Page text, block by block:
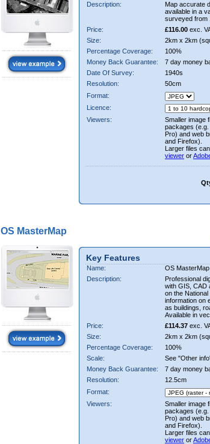
Description:
Map accurate
available in a
surveyed from
Price:
£116.00 exc.
Size:
2km x 2km
Percentage Coverage:
100%
Money Back Guarantee:
7 day money
Date Of Survey:
1940s
Resolution:
50cm
Format:
Licence:
Viewers:
Smaller image
packages
Pro) and web
and Firefox).
Larger files
viewer or
OS MasterMap
Key Features
Name:
OS MasterMap
Description:
Professional
with GIS, CAD
on the
information on
as buildings,
Available in
Price:
£114.37 exc.
Size:
2km x 2km
Percentage Coverage:
100%
Scale:
See "Other
Money Back Guarantee:
7 day money
Resolution:
12.5cm
Format:
Viewers:
Smaller image
packages
Pro) and web
and Firefox).
Larger files
viewer or